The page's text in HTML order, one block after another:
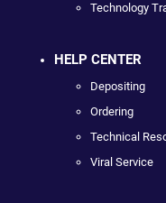
Technology
HELP CENTER
Depositing
Ordering
Technical
Viral Service